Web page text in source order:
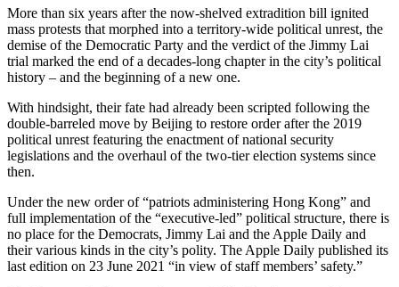
More than six years after the now-shelved extradition bill ignited
mass protests that morphed into a territory-wide political unrest, the
demise of the Democratic Party and the verdict of the Jimmy Lai
trial marked the end of a decades-long chapter in the city’s political
history – and the beginning of a new one.
With hindsight, their fate had already been scripted following the
double-barreled move by Beijing to restore order after the 2019
political unrest featuring the enactment of national security
legislations and the overhaul of the two-tier election systems since
then.
Under the new order of “patriots administering Hong Kong” and
full implementation of the “executive-led” political structure, there is
no place for the Democrats, Jimmy Lai and the Apple Daily and
their various kinds in the city’s polity. The Apple Daily published its
last edition on 23 June 2021 “in view of staff members’ safety.”